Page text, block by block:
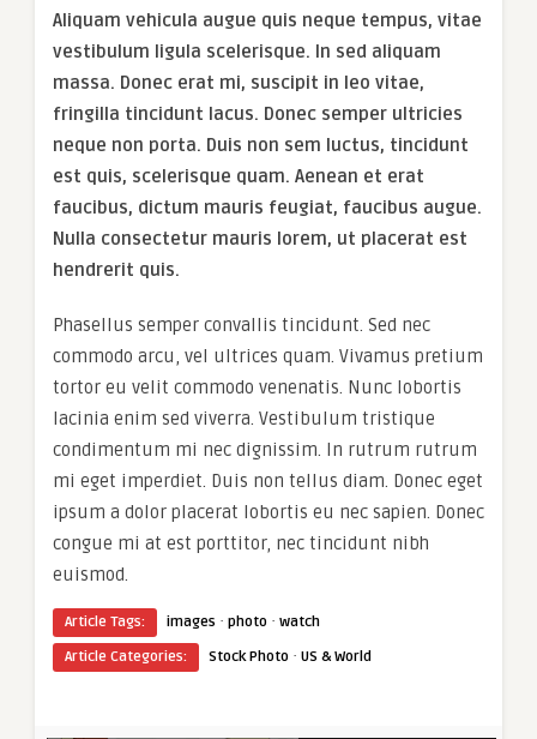
Aliquam vehicula augue quis neque tempus, vitae
vestibulum ligula scelerisque. In sed aliquam
massa. Donec erat mi, suscipit in leo vitae,
fringilla tincidunt lacus. Donec semper ultricies
neque non porta. Duis non sem luctus, tincidunt
est quis, scelerisque quam. Aenean et erat
faucibus, dictum mauris feugiat, faucibus augue.
Nulla consectetur mauris lorem, ut placerat est
hendrerit quis.
Phasellus semper convallis tincidunt. Sed nec
commodo arcu, vel ultrices quam. Vivamus pretium
tortor eu velit commodo venenatis. Nunc lobortis
lacinia enim sed viverra. Vestibulum tristique
condimentum mi nec dignissim. In rutrum rutrum
mi eget imperdiet. Duis non tellus diam. Donec eget
ipsum a dolor placerat lobortis eu nec sapien. Donec
congue mi at est porttitor, nec tincidunt nibh
euismod.
Article Tags: images · photo · watch
Article Categories:
Stock Photo · US & World